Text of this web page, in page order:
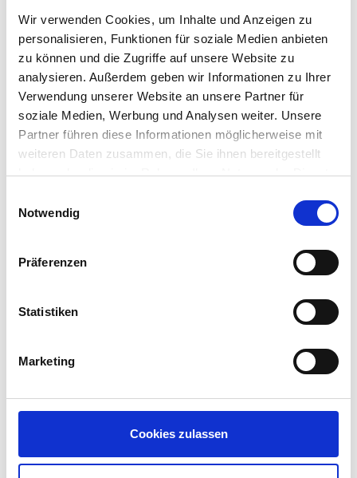
Wir verwenden Cookies, um Inhalte und Anzeigen zu
personalisieren, Funktionen für soziale Medien anbieten
zu können und die Zugriffe auf unsere Website zu
analysieren. Außerdem geben wir Informationen zu Ihrer
Verwendung unserer Website an unsere Partner für
soziale Medien, Werbung und Analysen weiter. Unsere
Partner führen diese Informationen möglicherweise mit
weiteren Daten zusammen, die Sie ihnen bereitgestellt
haben oder die sie im Rahmen Ihrer Nutzung der Dienste
Notwendig
Präferenzen
Statistiken
Marketing
Cookies zulassen
codes after production and make the production part 100%
traceable with these codes.
Intelligent communication of digital applications. As soon
limit value, a fully automated message is sent via system by
e-mail or push message directly to the responsible